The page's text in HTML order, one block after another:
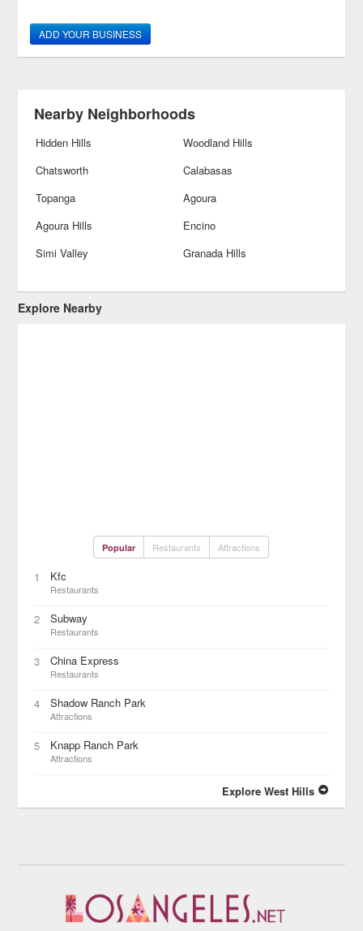
ADD YOUR BUSINESS
Nearby Neighborhoods
Hidden Hills
Woodland Hills
Chatsworth
Calabasas
Topanga
Agoura
Agoura Hills
Encino
Simi Valley
Granada Hills
Explore Nearby
Popular Restaurants Attractions
1 Kfc
Restaurants
2 Subway
Restaurants
3 China Express
Restaurants
4 Shadow Ranch Park
Attractions
5 Knapp Ranch Park
Attractions
Explore West Hills